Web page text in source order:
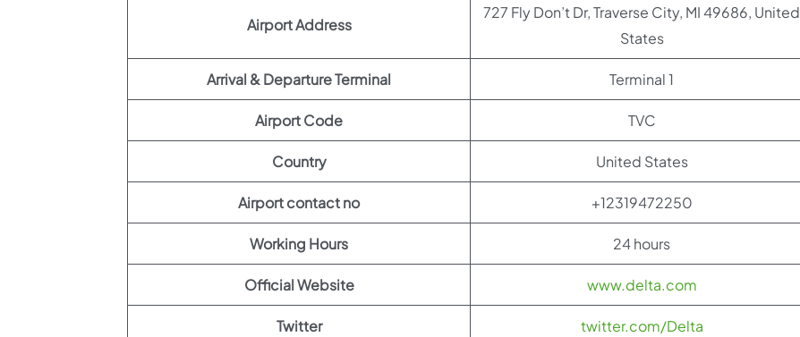
Airport Address
727 Fly Don’t Dr, Traverse City, MI 49686, United
States
Arrival & Departure Terminal Terminal 1
Airport Code TVC
Country United States
Airport contact no +12319472250
Working Hours 24 hours
Official Website www.delta.com
Twitter twitter.com/Delta